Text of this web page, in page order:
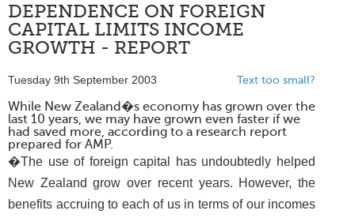
DEPENDENCE ON FOREIGN
CAPITAL LIMITS INCOME
GROWTH - REPORT
Tuesday 9th September 2003 Text too small?
While New Zealand�s economy has grown over the
last 10 years, we may have grown even faster if we
had saved more, according to a research report
prepared for AMP.
�The use of foreign capital has undoubtedly helped
New Zealand grow over recent years. However, the
benefits accruing to each of us in terms of our incomes